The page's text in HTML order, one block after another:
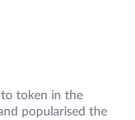
token in the
popularised the